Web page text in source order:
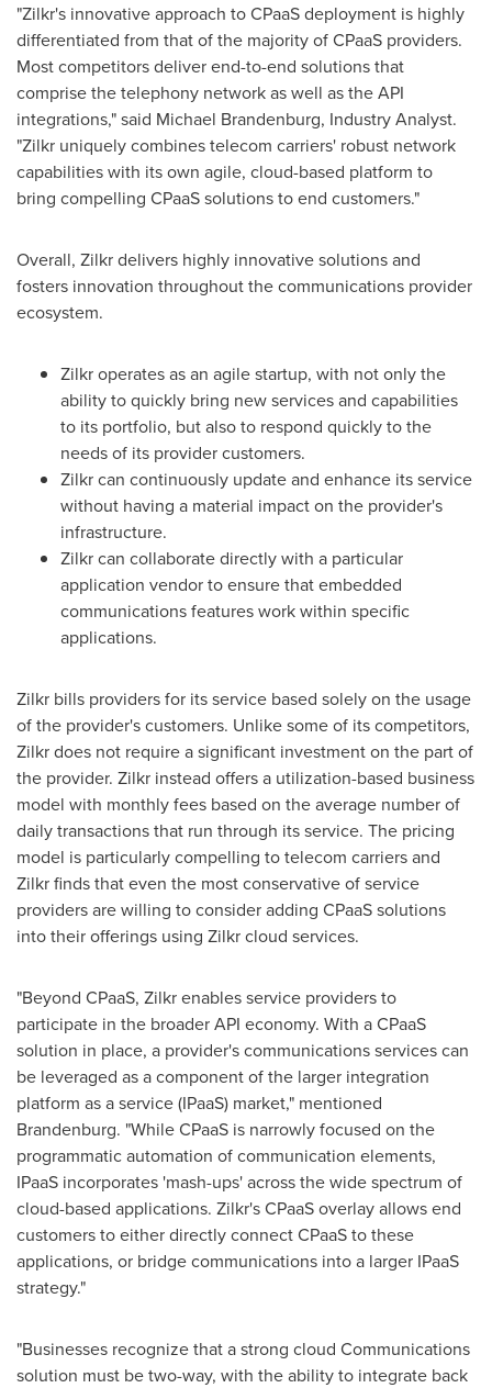
"Zilkr's innovative approach to CPaaS deployment is highly
differentiated from that of the majority of CPaaS providers.
Most competitors deliver end-to-end solutions that
comprise the telephony network as well as the API
integrations," said Michael Brandenburg, Industry Analyst.
"Zilkr uniquely combines telecom carriers' robust network
capabilities with its own agile, cloud-based platform to
bring compelling CPaaS solutions to end customers."
Overall, Zilkr delivers highly innovative solutions and
fosters innovation throughout the communications provider
ecosystem.
Zilkr operates as an agile startup, with not only the
ability to quickly bring new services and capabilities
to its portfolio, but also to respond quickly to the
needs of its provider customers.
Zilkr can continuously update and enhance its service
without having a material impact on the provider's
infrastructure.
Zilkr can collaborate directly with a particular
application vendor to ensure that embedded
communications features work within specific
applications.
Zilkr bills providers for its service based solely on the usage
of the provider's customers. Unlike some of its competitors,
Zilkr does not require a significant investment on the part of
the provider. Zilkr instead offers a utilization-based business
model with monthly fees based on the average number of
daily transactions that run through its service. The pricing
model is particularly compelling to telecom carriers and
Zilkr finds that even the most conservative of service
providers are willing to consider adding CPaaS solutions
into their offerings using Zilkr cloud services.
"Beyond CPaaS, Zilkr enables service providers to
participate in the broader API economy. With a CPaaS
solution in place, a provider's communications services can
be leveraged as a component of the larger integration
platform as a service (IPaaS) market," mentioned
Brandenburg. "While CPaaS is narrowly focused on the
programmatic automation of communication elements,
IPaaS incorporates 'mash-ups' across the wide spectrum of
cloud-based applications. Zilkr's CPaaS overlay allows end
customers to either directly connect CPaaS to these
applications, or bridge communications into a larger IPaaS
strategy."
"Businesses recognize that a strong cloud Communications
solution must be two-way, with the ability to integrate back